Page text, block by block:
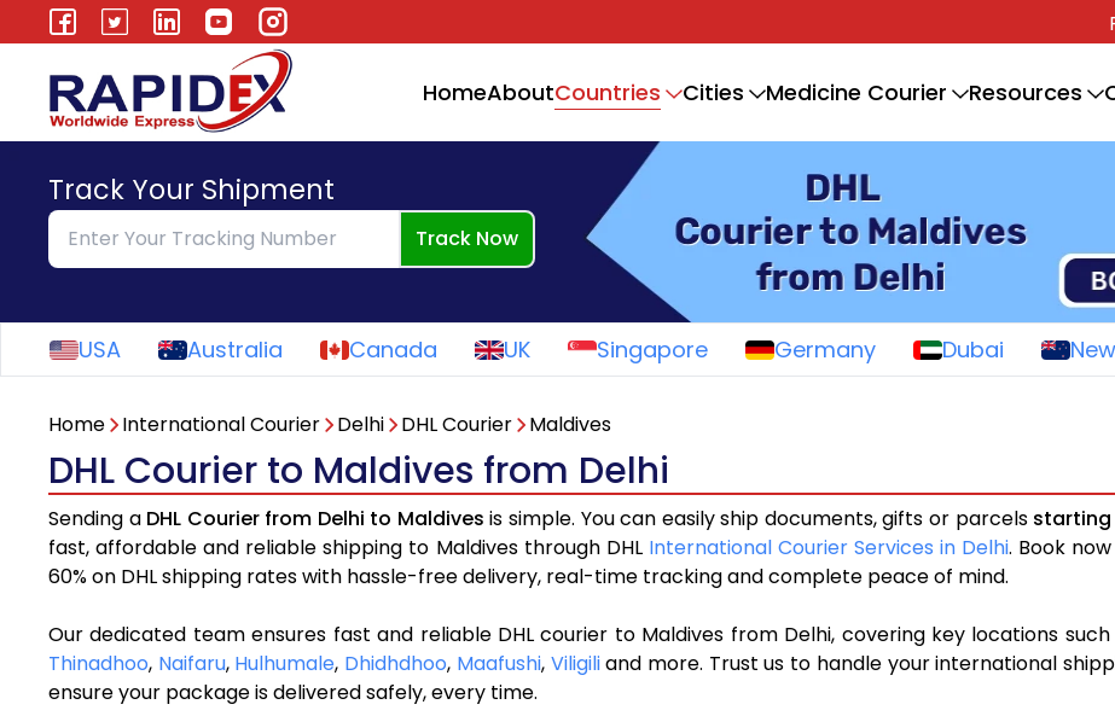
HomeAboutCountries Cities Medicine Courier Resources
Track Your Shipment
Track Now
USA Australia Canada UK Singapore Germany Dubai
Home International Courier Delhi DHL Courier Maldives
DHL Courier to Maldives from Delhi
Sending a DHL Courier from Delhi to Maldives is simple. You can easily ship documents, gifts or parcels
fast, affordable and reliable shipping to Maldives through DHL International Courier Services in Delhi. Book
60% on DHL shipping rates with hassle-free delivery, real-time tracking and complete peace of mind.
Our dedicated team ensures fast and reliable DHL courier to Maldives from Delhi, covering key locations such
Thinadhoo, Naifaru, Hulhumale, Dhidhdhoo, Maafushi, Viligiliand more. Trust us to handle your international
ensure your package is delivered safely, every time.